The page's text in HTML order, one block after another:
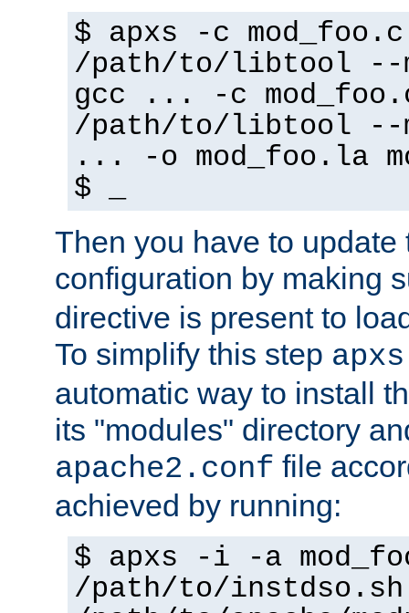
$ apxs -c mod_foo.c
/path/to/libtool --
gcc ... -c
/path/to/libtool --
... -o mod_foo.la
$ _
Then you have to update
configuration by making
directive is present to
To simplify this step apxs
automatic way to install
its "modules" directory
apache2.conf file
achieved by running:
$ apxs -i -a
/path/to/instdso.sh